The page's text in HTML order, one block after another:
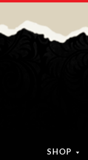
SHOP